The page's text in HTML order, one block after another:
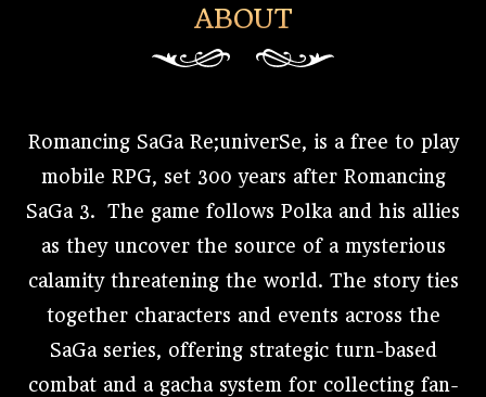
ABOUT
Romancing SaGa Re;univerSe, is a free to play
mobile RPG, set 300 years after Romancing
SaGa 3. The game follows Polka and his allies
as they uncover the source of a mysterious
calamity threatening the world. The story ties
together characters and events across the
SaGa series, offering strategic turn-based
combat and a gacha system for collecting fan-